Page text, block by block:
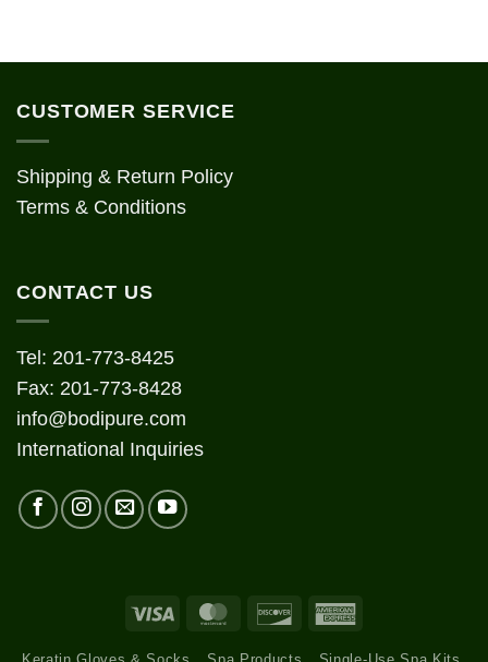
CUSTOMER SERVICE
Shipping & Return Policy
Terms & Conditions
CONTACT US
Tel: 201-773-8425
Fax: 201-773-8428
info@bodipure.com
International Inquiries
Visa MasterCardDiscover